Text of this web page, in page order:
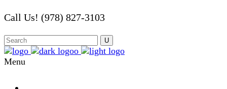
Call Us! (978) 827-3103
Menu